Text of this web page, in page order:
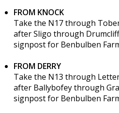
FROM KNOCK
Take the N17 through
after Sligo through
signpost for Benbulben
FROM DERRY
Take the N13 through
after Ballybofey through
signpost for Benbulben